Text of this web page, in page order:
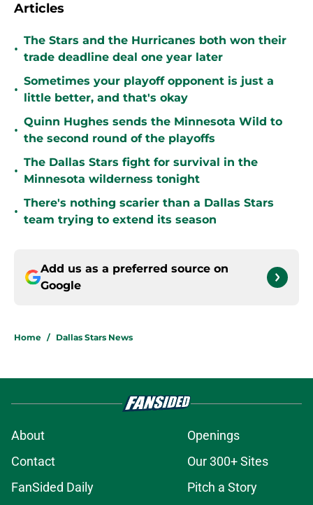
Articles
•
The Stars and the Hurricanes both won their
trade deadline deal one year later
•
Sometimes your playoff opponent is just a
little better, and that's okay
•
Quinn Hughes sends the Minnesota Wild to
the second round of the playoffs
•
The Dallas Stars fight for survival in the
Minnesota wilderness tonight
•
There's nothing scarier than a Dallas Stars
team trying to extend its season
Add us as a preferred source on
Google
Home / Dallas Stars News
About
Openings
Contact
Our 300+ Sites
FanSided Daily
Pitch a Story